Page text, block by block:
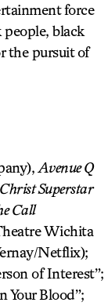
force
black
the pursuit of
Avenue Q
Christ Superstar
Call
Wichita
Netflix);
of Interest”;
Your Blood”;